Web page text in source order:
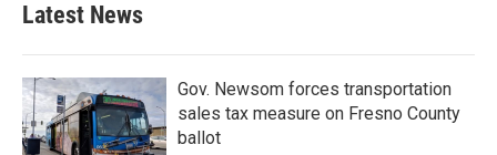
Latest News
Gov. Newsom forces transportation
sales tax measure on Fresno County
ballot